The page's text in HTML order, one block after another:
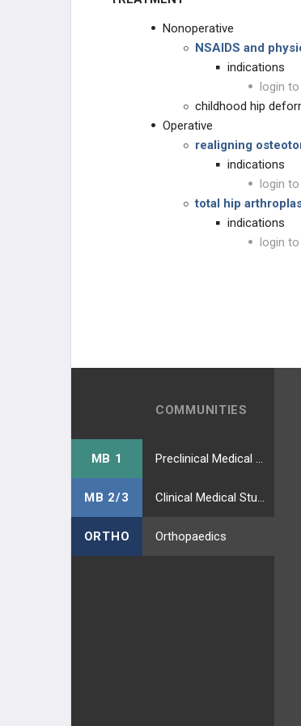
Nonoperative
NSAIDS and
indications
login
childhood hip
Operative
realigning
indications
login
total hip
indications
login
COMMUNITIES
MB 1
MB 2/3
ORTHO Orthopaedics